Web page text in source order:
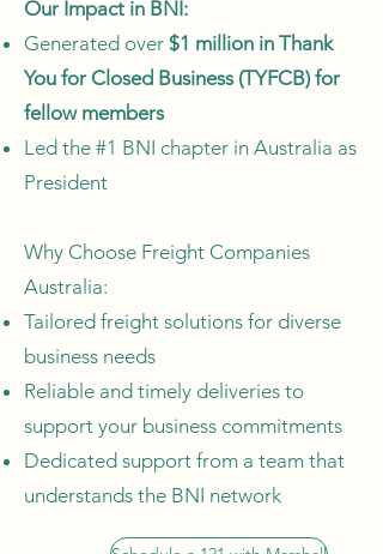
Our Impact in BNI:
Generated over $1 million in Thank
You for Closed Business (TYFCB) for
fellow members
Led the #1 BNI chapter in Australia as
President
Why Choose Freight Companies
Australia:
Tailored freight solutions for diverse
business needs
Reliable and timely deliveries to
support your business commitments
Dedicated support from a team that
understands the BNI network